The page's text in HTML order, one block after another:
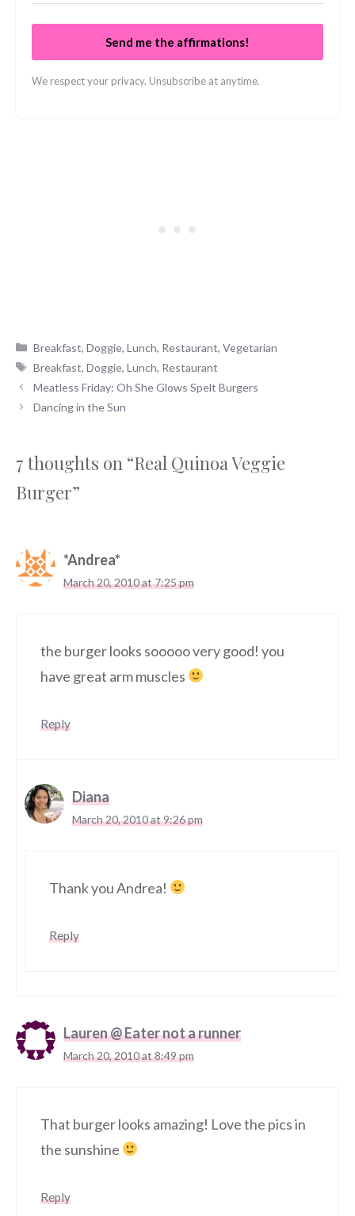
Send me the affirmations!
We respect your privacy. Unsubscribe at anytime.
Categories
Breakfast,Doggie,Lunch, Restaurant,Vegetarian
Tags
Breakfast,Doggie,Lunch, Restaurant
Meatless Friday: Oh She Glows Spelt Burgers
Dancing in the Sun
7 thoughts on “Real Quinoa Veggie
Burger”
*Andrea*
March 20, 2010 at 7:25 pm
the burger looks sooooo very good! you
have great arm muscles
Reply
Diana
March 20, 2010 at 9:26 pm
Thank you Andrea!
Reply
Lauren @ Eater not a runner
March 20, 2010 at 8:49 pm
That burger looks amazing! Love the pics in
the sunshine
Reply